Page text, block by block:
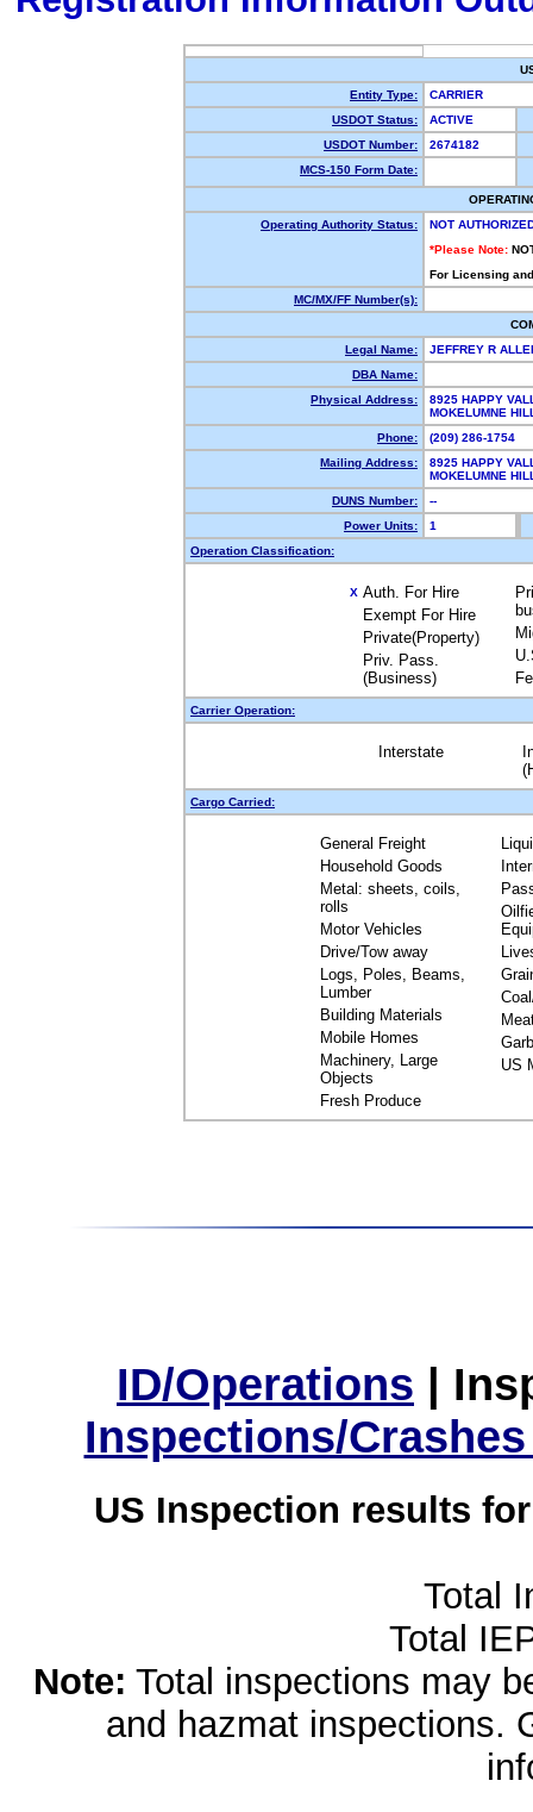
Entity Type:
CARRIER
USDOT Status:
ACTIVE
USDOT Number:
2674182
MCS-150 Form Date:
Operating Authority Status:
NOT
*Please Note:
For Licensing
MC/MX/FF Number(s):
Legal Name:
JEFFREY R
DBA Name:
Physical Address:
8925 HAPPY
MOKELUMNE
Phone:
(209) 286-1754
Mailing Address:
8925 HAPPY
MOKELUMNE
DUNS Number:
--
Power Units:
1
Operation Classification:
X Auth. For Hire
Exempt For Hire
Private(Property)
Priv. Pass.
(Business)
Carrier Operation:
Interstate
Cargo Carried:
General Freight
Household Goods
Metal: sheets, coils,
rolls
Motor Vehicles
Drive/Tow away
Logs, Poles, Beams,
Lumber
Building Materials
Mobile Homes
Machinery, Large
Objects
Fresh Produce
US
ID/Operations |
Inspections/
US Inspection results
Total
Total
Note: Total inspections may
and hazmat inspections.